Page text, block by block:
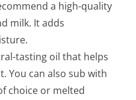
a high-quality
milk. It adds
tasting oil that helps
You can also sub with
choice or melted